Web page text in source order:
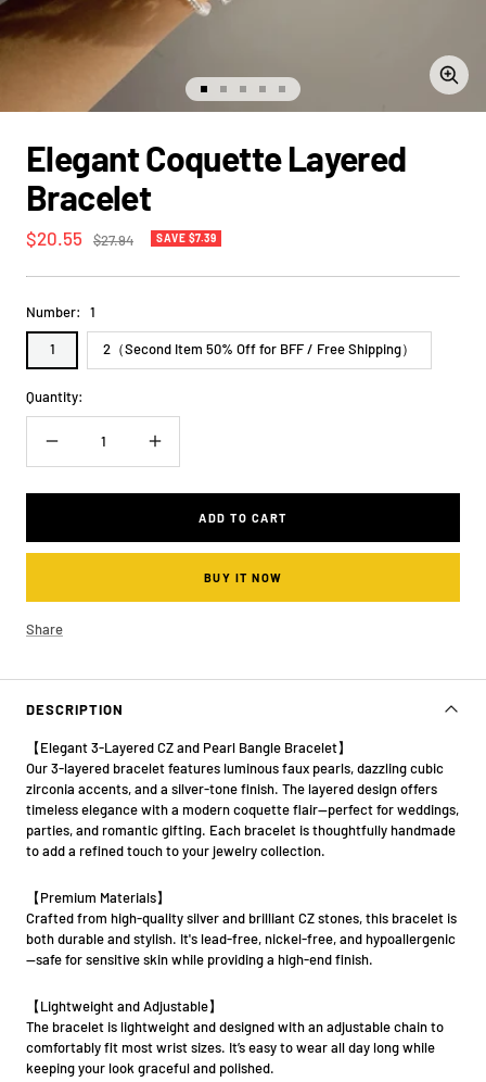
Zoom
GoGo
2
Go
3
Go
4
Go
5
Elegant Coquette Layered
Bracelet
Sale
$20.55
Regular
$27.94 SAVE $7.39
Number: 1
1 2（Second Item 50% Off for BFF / Free Shipping）
Quantity:
Decrease
quantity
Increase
quantity
ADD TO CART
BUY IT NOW
Share
DESCRIPTION
【Elegant 3-Layered CZ and Pearl Bangle Bracelet】
Our 3-layered bracelet features luminous faux pearls, dazzling cubic
zirconia accents, and a silver-tone finish. The layered design offers
timeless elegance with a modern coquette flair—perfect for weddings,
parties, and romantic gifting. Each bracelet is thoughtfully handmade
to add a refined touch to your jewelry collection.
【Premium Materials】
Crafted from high-quality silver and brilliant CZ stones, this bracelet is
both durable and stylish. It's lead-free, nickel-free, and hypoallergenic
—safe for sensitive skin while providing a high-end finish.
【Lightweight and Adjustable】
The bracelet is lightweight and designed with an adjustable chain to
comfortably fit most wrist sizes. It’s easy to wear all day long while
keeping your look graceful and polished.